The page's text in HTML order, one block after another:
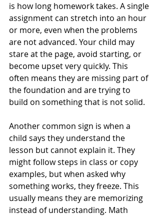
is how long homework takes. A single
assignment can stretch into an hour
or more, even when the problems
are not advanced. Your child may
stare at the page, avoid starting, or
become upset very quickly. This
often means they are missing part of
the foundation and are trying to
build on something that is not solid.
Another common sign is when a
child says they understand the
lesson but cannot explain it. They
might follow steps in class or copy
examples, but when asked why
something works, they freeze. This
usually means they are memorizing
instead of understanding. Math